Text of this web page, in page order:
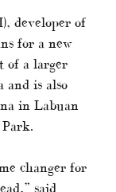
developer of
for a new
of a larger
and is also
in Labuan
changer for
said